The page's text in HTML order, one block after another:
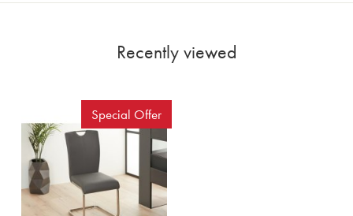
Recently viewed
Special Offer